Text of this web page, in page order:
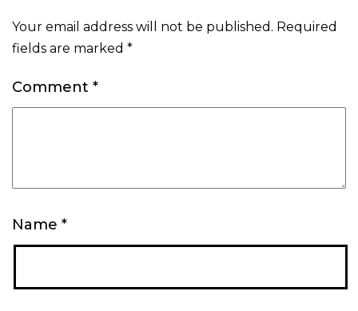
Your email address will not be published. Required
fields are marked *
Comment *
Name *